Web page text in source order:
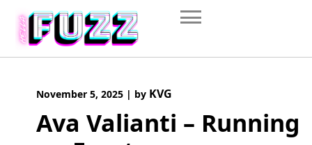
content
November 5, 2025 | by KVG
Ava Valianti – Running